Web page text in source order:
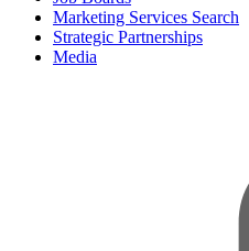
Marketing Services Search
Strategic Partnerships
Media